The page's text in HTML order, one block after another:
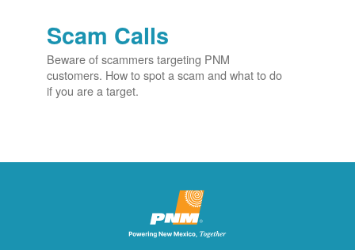
Scam Calls
Beware of scammers targeting PNM
customers. How to spot a scam and what to do
if you are a target.